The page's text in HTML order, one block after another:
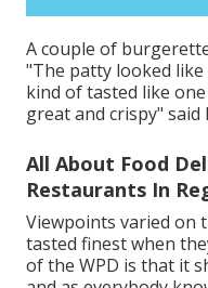
A couple of
"The patty looked
kind of tasted like
great and crispy" said
All About Food
Restaurants In
Viewpoints varied on
tasted finest when
of the WPD is that it